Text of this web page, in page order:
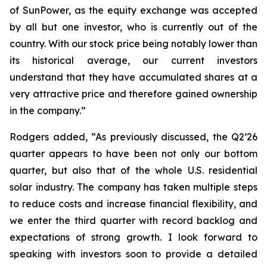
of SunPower, as the equity exchange was accepted
by all but one investor, who is currently out of the
country. With our stock price being notably lower than
its historical average, our current investors
understand that they have accumulated shares at a
very attractive price and therefore gained ownership
in the company.”
Rodgers added, “As previously discussed, the Q2’26
quarter appears to have been not only our bottom
quarter, but also that of the whole U.S. residential
solar industry. The company has taken multiple steps
to reduce costs and increase financial flexibility, and
we enter the third quarter with record backlog and
expectations of strong growth. I look forward to
speaking with investors soon to provide a detailed